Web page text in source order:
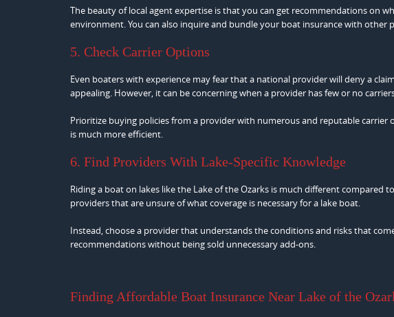
The beauty of local agent expertise is that you can get recommendations on
environment. You can also inquire and bundle your boat insurance with other
5. Check Carrier Options
Even boaters with experience may fear that a national provider will deny a
appealing. However, it can be concerning when a provider has few or no
Prioritize buying policies from a provider with numerous and reputable
is much more efficient.
6. Find Providers With Lake-Specific Knowledge
Riding a boat on lakes like the Lake of the Ozarks is much different compared
providers that are unsure of what coverage is necessary for a lake boat.
Instead, choose a provider that understands the conditions and risks that
recommendations without being sold unnecessary add-ons.
Finding Affordable Boat Insurance Near Lake of the